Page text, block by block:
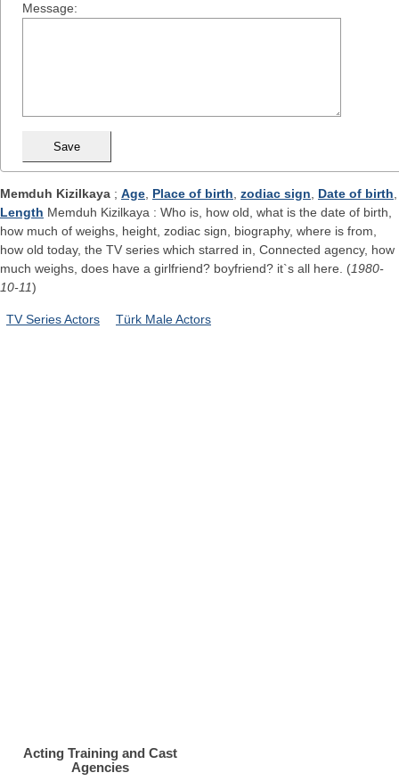
Message:
Memduh Kizilkaya ; Age Place of birth zodiac sign Date of birth
Length Memduh Kizilkaya : Who is, how old, what is the date of birth,
how much of weighs, height, zodiac sign, biography, where is from,
how old today, the TV series which starred in, Connected agency, how
much weighs, does have a girlfriend? boyfriend? it`s all here. (1980-
10-11)
TV Series Actors Türk Male Actors
Acting Training and Cast
Agencies